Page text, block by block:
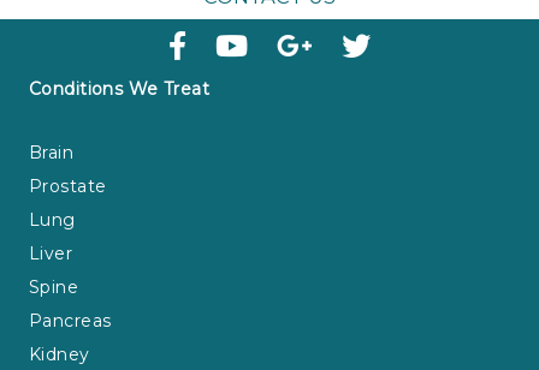
Conditions We Treat
Brain
Prostate
Lung
Liver
Spine
Pancreas
Kidney